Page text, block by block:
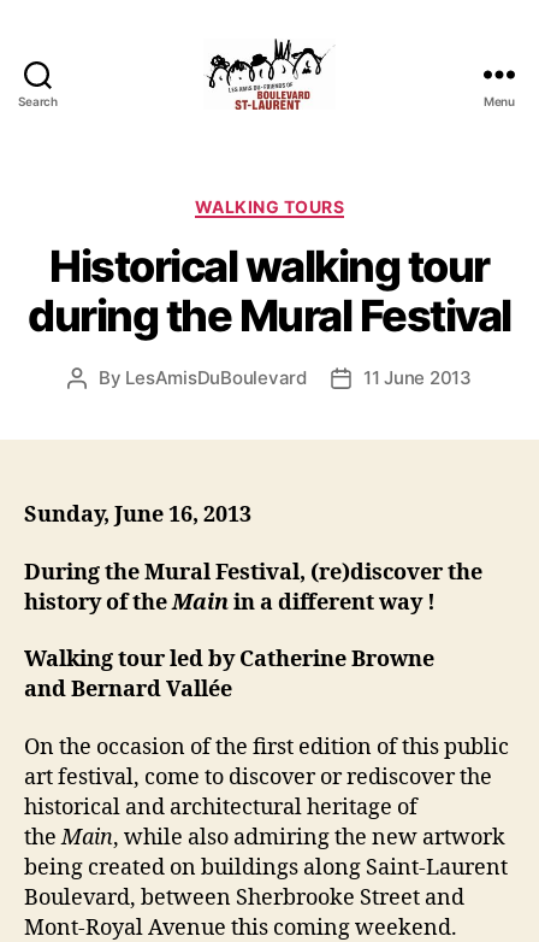
Search
Laurent
Menu
Categories
WALKING TOURS
Historical walking tour
during the Mural Festival
Post
By LesAmisDuBoulevard
Post11 June 2013
Sunday, June 16, 2013
During the Mural Festival, (re)discover the
history of theMainin a different way !
Walking tour led by Catherine Browne
and Bernard Vallée
On the occasion of the first edition of this public
art festival, come to discover or rediscover the
historical and architectural heritage of
theMain, while also admiring the new artwork
being created on buildings along Saint-Laurent
Boulevard, between Sherbrooke Street and
Mont-Royal Avenue this coming weekend.